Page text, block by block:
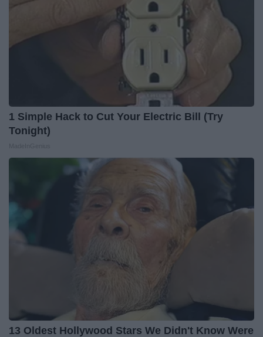
1 Simple Hack to Cut Your Electric Bill (Try
Tonight)
13 Oldest Hollywood Stars We Didn't Know Were